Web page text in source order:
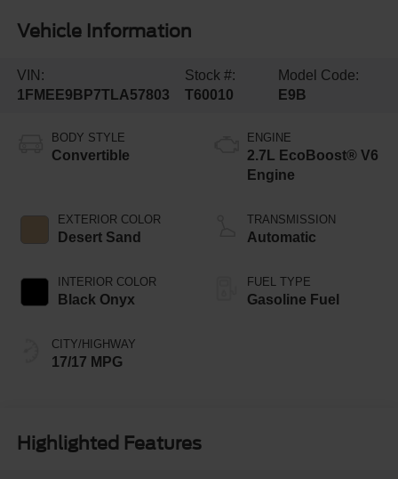
Vehicle Information
VIN:
1FMEE9BP7TLA57803
Stock #:
T60010
Model Code:
E9B
BODY STYLE
Convertible
EXTERIOR COLOR
Desert Sand
INTERIOR COLOR
Black Onyx
CITY/HIGHWAY
17/17 MPG
ENGINE
2.7L EcoBoost® V6
Engine
TRANSMISSION
Automatic
FUEL TYPE
Gasoline Fuel
Highlighted Features